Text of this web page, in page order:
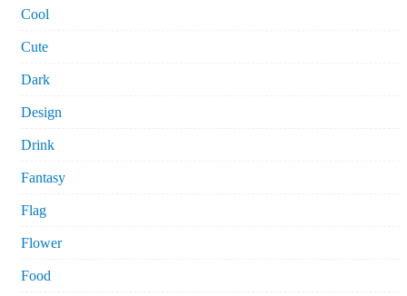
Cool
Cute
Dark
Design
Drink
Fantasy
Flag
Flower
Food